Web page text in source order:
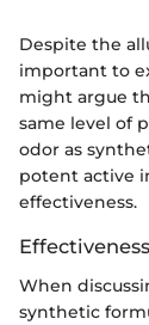
Despite the
important to
might argue
same level of
odor as
potent active
effectiveness.
When
synthetic